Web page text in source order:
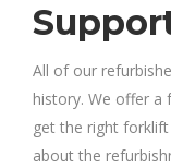
All of our
history. We offer a
get the right
about the